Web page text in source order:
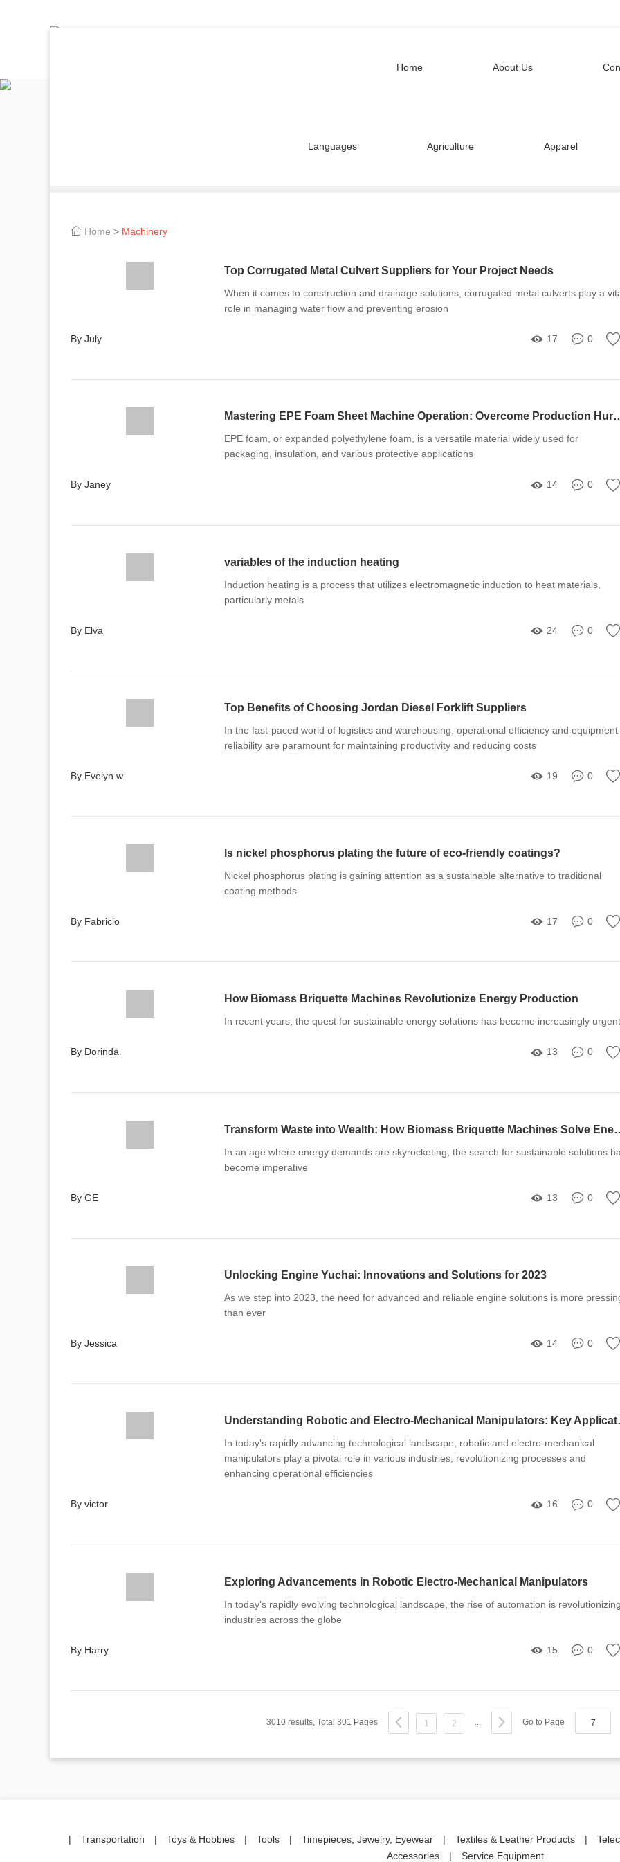
Home About Us
Languages Agriculture Apparel
Home > Machinery
Top Corrugated Metal Culvert Suppliers for Your Project Needs
When it comes to construction and drainage solutions, corrugated metal culverts play a
role in managing water flow and preventing erosion
17 0
By July
Mastering EPE Foam Sheet Machine
EPE foam, or expanded polyethylene foam, is a versatile material widely used for
packaging, insulation, and various protective applications
14 0
By Janey
variables of the induction heating
Induction heating is a process that utilizes electromagnetic induction to heat materials,
particularly metals
24 0
By Elva
Top Benefits of Choosing Jordan Diesel Forklift Suppliers
In the fast-paced world of logistics and warehousing, operational efficiency and equipment
reliability are paramount for maintaining productivity and reducing costs
19 0
By Evelyn w
Is nickel phosphorus plating the future of eco-friendly coatings?
Nickel phosphorus plating is gaining attention as a sustainable alternative to traditional
coating methods
17 0
By Fabricio
How Biomass Briquette Machines Revolutionize Energy Production
In recent years, the quest for sustainable energy solutions has become increasingly urgent
13 0
By Dorinda
Transform Waste into Wealth: How Biomass
In an age where energy demands are skyrocketing, the search for sustainable solutions
become imperative
13 0
By GE
Unlocking Engine Yuchai: Innovations and Solutions for 2023
As we step into 2023, the need for advanced and reliable engine solutions is more
than ever
14 0
By Jessica
In today's rapidly advancing technological landscape, robotic and electro-mechanical
manipulators play a pivotal role in various industries, revolutionizing processes and
enhancing operational efficiencies
16 0
By victor
Exploring Advancements in Robotic Electro-Mechanical Manipulators
In today's rapidly evolving technological landscape, the rise of automation is revolutionizing
industries across the globe
15 0
By Harry
3010 results, Total 301 Pages 1 2 ... Go to Page
| Transportation | Toys & Hobbies | Tools | Timepieces, Jewelry, Eyewear | Textiles & Leather Products |
Accessories
| Service Equipment